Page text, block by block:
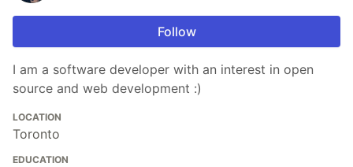
Follow
I am a software developer with an interest in open
source and web development :)
LOCATION
Toronto
EDUCATION